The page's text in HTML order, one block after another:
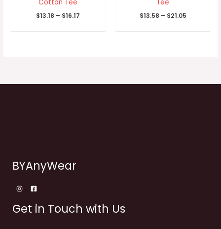
Cotton Tee
$13.18 – $16.17
Tee
$13.58 – $21.05
BYAnyWear
Get in Touch with Us